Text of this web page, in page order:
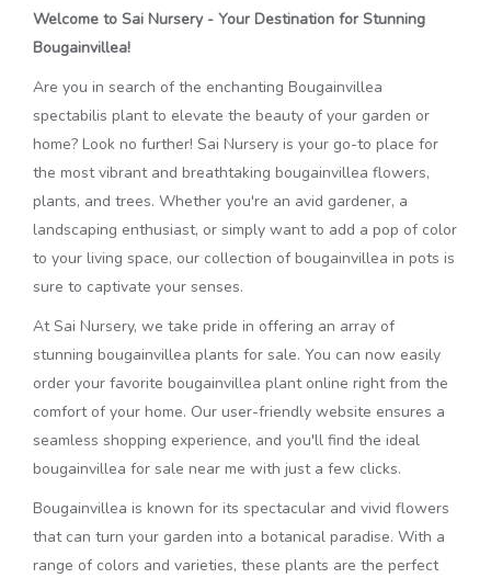
Welcome to Sai Nursery - Your Destination for Stunning
Bougainvillea!
Are you in search of the enchanting Bougainvillea
spectabilis plant to elevate the beauty of your garden or
home? Look no further! Sai Nursery is your go-to place for
the most vibrant and breathtaking bougainvillea flowers,
plants, and trees. Whether you're an avid gardener, a
landscaping enthusiast, or simply want to add a pop of color
to your living space, our collection of bougainvillea in pots is
sure to captivate your senses.
At Sai Nursery, we take pride in offering an array of
stunning bougainvillea plants for sale. You can now easily
order your favorite bougainvillea plant online right from the
comfort of your home. Our user-friendly website ensures a
seamless shopping experience, and you'll find the ideal
bougainvillea for sale near me with just a few clicks.
Bougainvillea is known for its spectacular and vivid flowers
that can turn your garden into a botanical paradise. With a
range of colors and varieties, these plants are the perfect